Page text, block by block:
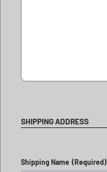
SHIPPING ADDRESS
Shipping Name (Required)